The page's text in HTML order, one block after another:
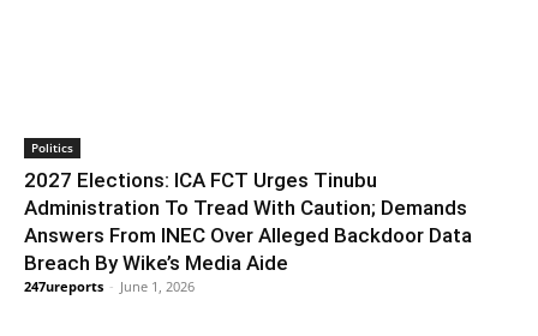
Politics
2027 Elections: ICA FCT Urges Tinubu
Administration To Tread With Caution; Demands
Answers From INEC Over Alleged Backdoor Data
Breach By Wike’s Media Aide
247ureports - June 1, 2026